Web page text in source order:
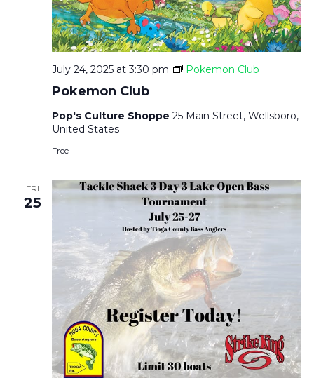
Pokemon Club
July 24, 2025 at 3:30 pm Pokemon Club
Pop's Culture Shoppe 25 Main Street, Wellsboro,
United States
Free
FRI
25